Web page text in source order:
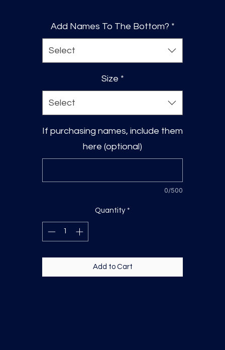
Add Names To The Bottom? *
Select
Size *
Select
If purchasing names, include them
here (optional)
0/500
Quantity *
Add to Cart